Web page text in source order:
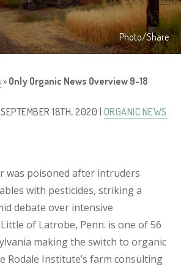
Photo/Share
» Only Organic News Overview 9-18
| SEPTEMBER 18TH, 2020 | ORGANIC NEWS
was poisoned after intruders
with pesticides, striking a
debate over intensive
of Latrobe, Penn. is one of 56
making the switch to organic
Rodale Institute’s farm consulting